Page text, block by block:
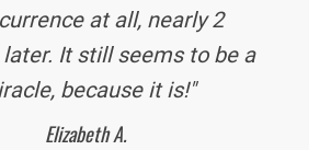
at all, nearly 2
later. It still seems to be a
because it is!"
Elizabeth A.